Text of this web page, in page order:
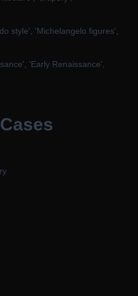
style', 'Michelangelo figures',
'Early Renaissance',